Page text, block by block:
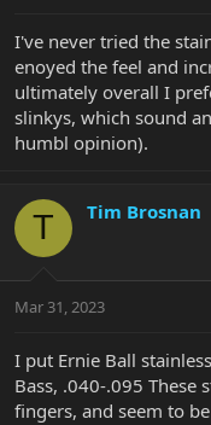
I've never tried the
enoyed the feel and
ultimately overall I
slinkys, which sound
humbl opinion).
T Tim Brosnan
Mar 31, 2023
I put Ernie Ball
Bass, .040-.095 These
fingers, and seem to